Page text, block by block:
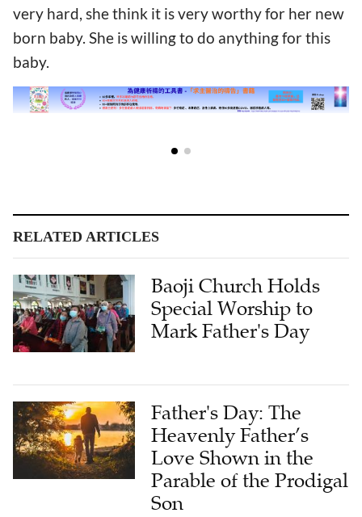
very hard, she think it is very worthy for her new
born baby. She is willing to do anything for this
baby.
RELATED ARTICLES
Baoji Church Holds
Special Worship to
Mark Father's Day
Father's Day: The
Heavenly Father’s
Love Shown in the
Parable of the Prodigal
Son